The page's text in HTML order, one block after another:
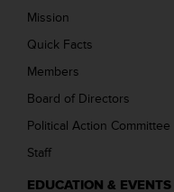
Mission
Quick Facts
Members
Board of Directors
Political Action Committee
Staff
EDUCATION & EVENTS